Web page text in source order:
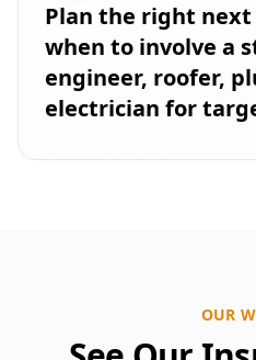
Plan the right
when to involve a
engineer, roofer,
electrician for
OUR